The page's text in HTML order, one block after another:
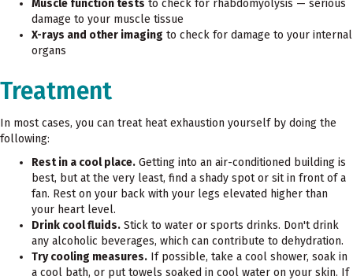
Muscle function tests to check for rhabdomyolysis — serious
damage to your muscle tissue
X-rays and other imaging to check for damage to your internal
organs
Treatment
In most cases, you can treat heat exhaustion yourself by doing the
following:
Rest in a cool place. Getting into an air-conditioned building is
best, but at the very least, find a shady spot or sit in front of a
fan. Rest on your back with your legs elevated higher than
your heart level.
Drink cool fluids. Stick to water or sports drinks. Don't drink
any alcoholic beverages, which can contribute to dehydration.
Try cooling measures. If possible, take a cool shower, soak in
a cool bath, or put towels soaked in cool water on your skin. If